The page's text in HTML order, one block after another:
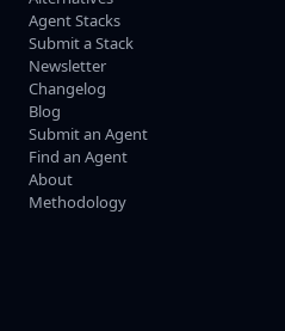
Agent Stacks
Submit a Stack
Newsletter
Changelog
Blog
Submit an Agent
Find an Agent
About
Methodology